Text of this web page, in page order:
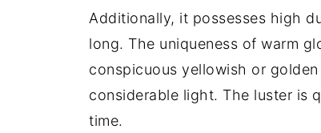
Additionally, it possesses high
long. The uniqueness of warm
conspicuous yellowish or
considerable light. The luster is
time.